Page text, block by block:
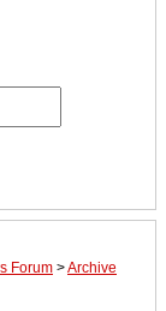
Forum >Archive